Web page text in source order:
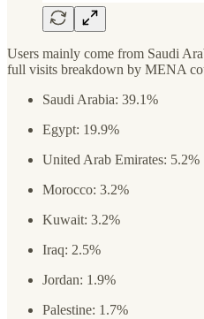
Users mainly come from Saudi
full visits breakdown by MENA
Saudi Arabia: 39.1%
Egypt: 19.9%
United Arab Emirates: 5.2%
Morocco: 3.2%
Kuwait: 3.2%
Iraq: 2.5%
Jordan: 1.9%
Palestine: 1.7%